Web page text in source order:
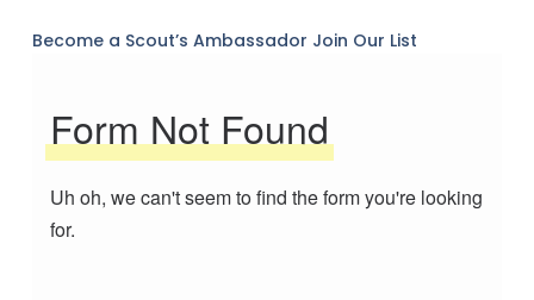
Become a Scout’s Ambassador Join Our List